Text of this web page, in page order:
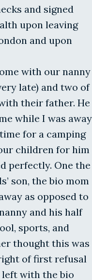
and signed
upon leaving
and upon
with our nanny
late) and two of
their father. He
while I was away
for a camping
children for him
perfectly. One the
son, the bio mom
as opposed to
and his half
sports, and
thought this was
of first refusal
with the bio